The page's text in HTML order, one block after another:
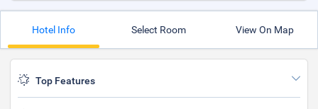
Hotel Info Select Room View On Map
Top Features